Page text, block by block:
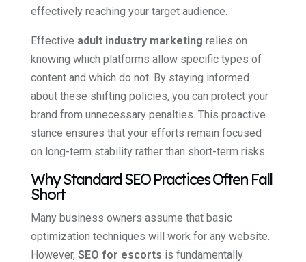
effectively reaching your target audience.
Effective adult industry marketing relies on
knowing which platforms allow specific types of
content and which do not. By staying informed
about these shifting policies, you can protect your
brand from unnecessary penalties. This proactive
stance ensures that your efforts remain focused
on long-term stability rather than short-term risks.
Why Standard SEO Practices Often Fall
Short
Many business owners assume that basic
optimization techniques will work for any website.
However, SEO for escorts is fundamentally